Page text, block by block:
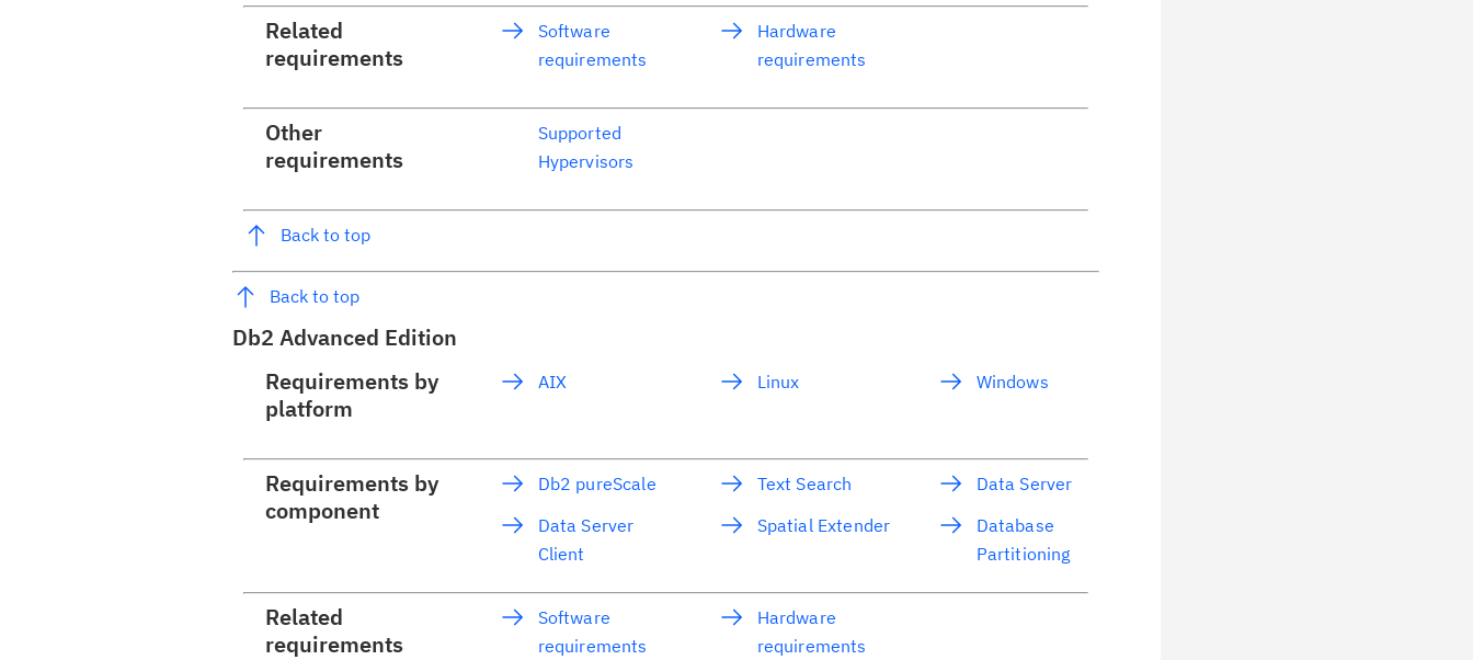
Related
requirements
Software
requirements
Hardware
requirements
Other
requirements
Supported
Hypervisors
Back to top
Back to top
Db2 Advanced Edition
Requirements by
platform
AIX Linux Windows
Requirements by
component
Db2 pureScale
Data Server
Client
Text Search
Spatial Extender
Data Server
Database
Partitioning
Related
requirements
Software
requirements
Hardware
requirements